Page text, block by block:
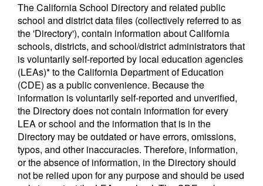
The California School Directory and related public
school and district data files (collectively referred to as
the 'Directory'), contain information about California
schools, districts, and school/district administrators that
is voluntarily self-reported by local education agencies
(LEAs)* to the California Department of Education
(CDE) as a public convenience. Because the
information is voluntarily self-reported and unverified,
the Directory does not contain information for every
LEA or school and the information that is in the
Directory may be outdated or have errors, omissions,
typos, and other inaccuracies. Therefore, information,
or the absence of information, in the Directory should
not be relied upon for any purpose and should be used